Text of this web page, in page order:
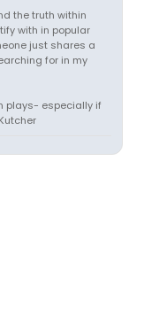
the truth within
with in popular
just shares a
for in my
plays- especially if